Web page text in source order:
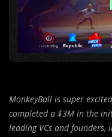
MonkeyBall is super
completed a $3M in the
leading VCs and founders,